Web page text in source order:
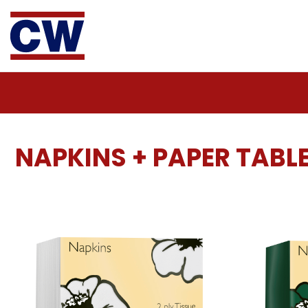
NAPKINS + PAPER